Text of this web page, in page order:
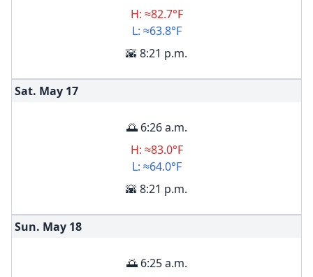
H: ≈82.7°F
L: ≈63.8°F
🌇 8:21 p.m.
Sat. May 17
🌅 6:26 a.m.
H: ≈83.0°F
L: ≈64.0°F
🌇 8:21 p.m.
Sun. May 18
🌅 6:25 a.m.